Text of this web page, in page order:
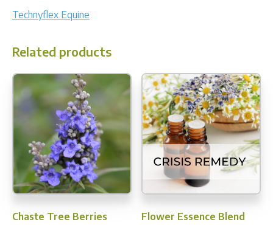
Technyflex Equine
Related products
Chaste Tree Berries
Flower Essence Blend